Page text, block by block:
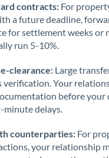
contracts: For
a future deadline,
for settlement weeks or
run 5-10%.
clearance: Large
verification. Your
before your
minute delays.
counterparties: For
your relationship